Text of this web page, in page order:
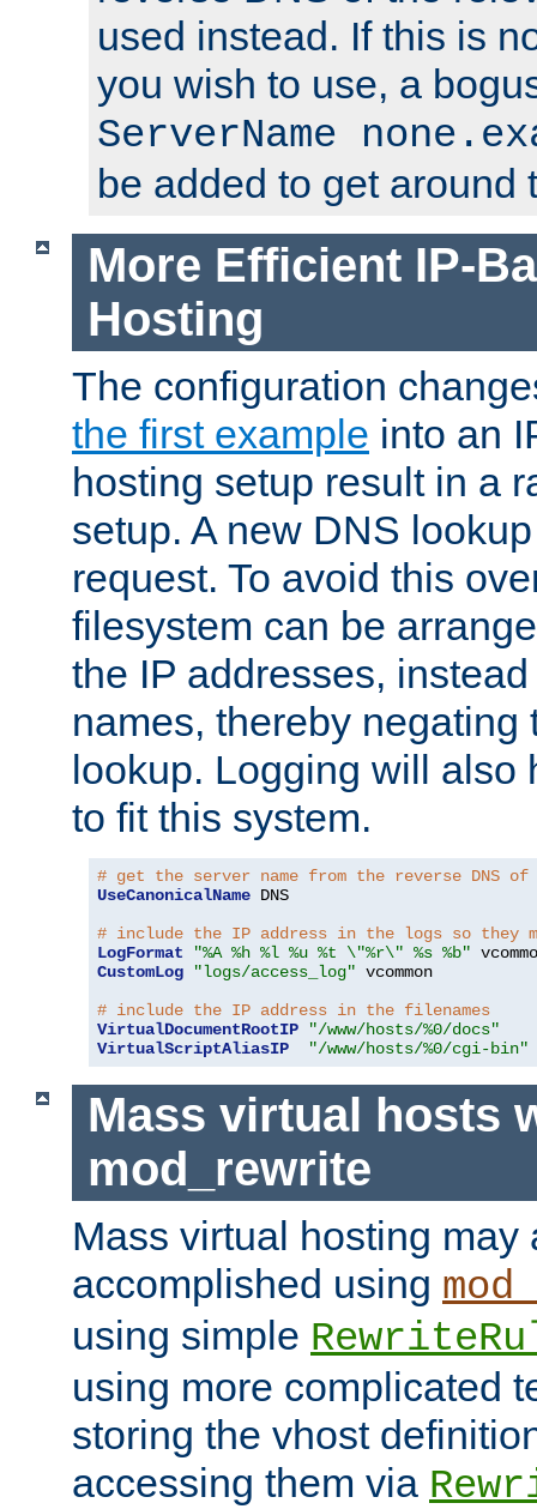
used instead. If this is
you wish to use, a
ServerName
be added to get around
More Efficient IP-
Hosting
The configuration
the first example into an
hosting setup result in a
setup. A new DNS
request. To avoid this
filesystem can be
the IP addresses,
names, thereby negating
lookup. Logging will also
to fit this system.
# get the server name from the reverse DNS
UseCanonicalName DNS
# include the IP address in the logs so they
LogFormat
"%A %h %l %u %t \"%r\" %s %b"
CustomLog
"logs/access_log" vcommon
# include the IP address in the filenames
VirtualDocumentRootIP
"/www/hosts/%0/docs"
VirtualScriptAliasIP
"/www/hosts/%0/cgi-bin"
Mass virtual hosts
mod_rewrite
Mass virtual hosting may
accomplished using
using simple
using more complicated
storing the vhost
accessing them via